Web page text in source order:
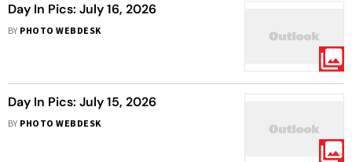
Day In Pics: July 16, 2026
BY PHOTO WEBDESK
Day In Pics: July 15, 2026
BY PHOTO WEBDESK